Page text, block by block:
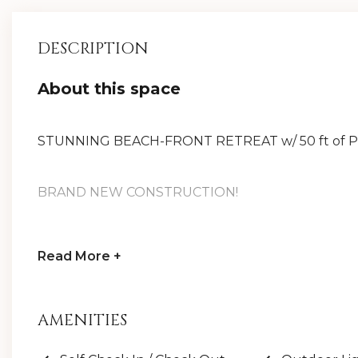
DESCRIPTION
About this space
STUNNING BEACH-FRONT RETREAT w/ 50 ft of
BRAND NEW CONSTRUCTION!
& ping pong table, multiple living rooms,
Read More +
AMENITIES